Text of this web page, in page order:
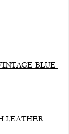
BLUE
LEATHER